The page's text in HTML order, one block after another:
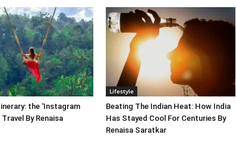
the ‘Instagram
By Renaisa
Lifestyle
Beating The Indian Heat: How India
Has Stayed Cool For Centuries By
Renaisa Saratkar